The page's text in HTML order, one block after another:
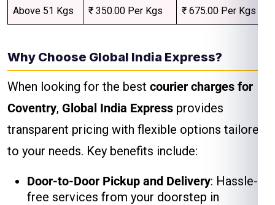
Above 51 Kgs ₹ 350.00 Per Kgs ₹ 675.00 Per Kgs
Why Choose Global India Express?
When looking for the best courier charges for
Coventry, Global India Express provides
transparent pricing with flexible options tailored
to your needs. Key benefits include:
Door-to-Door Pickup and Delivery: Hassle-
free services from your doorstep in